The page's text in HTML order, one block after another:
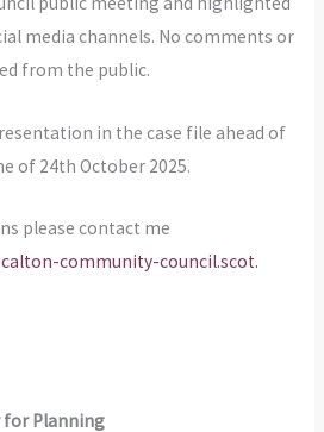
media channels. No comments or
from the public.
in the case file ahead of
of 24th October 2025.
please contact me
community-council.scot.
Planning